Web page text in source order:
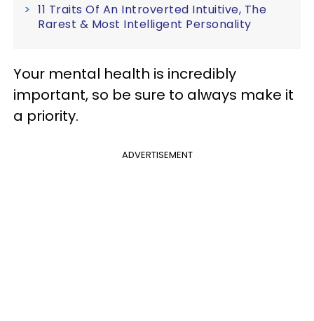
11 Traits Of An Introverted Intuitive, The
Rarest & Most Intelligent Personality
Your mental health is incredibly
important, so be sure to always make it
a priority.
ADVERTISEMENT